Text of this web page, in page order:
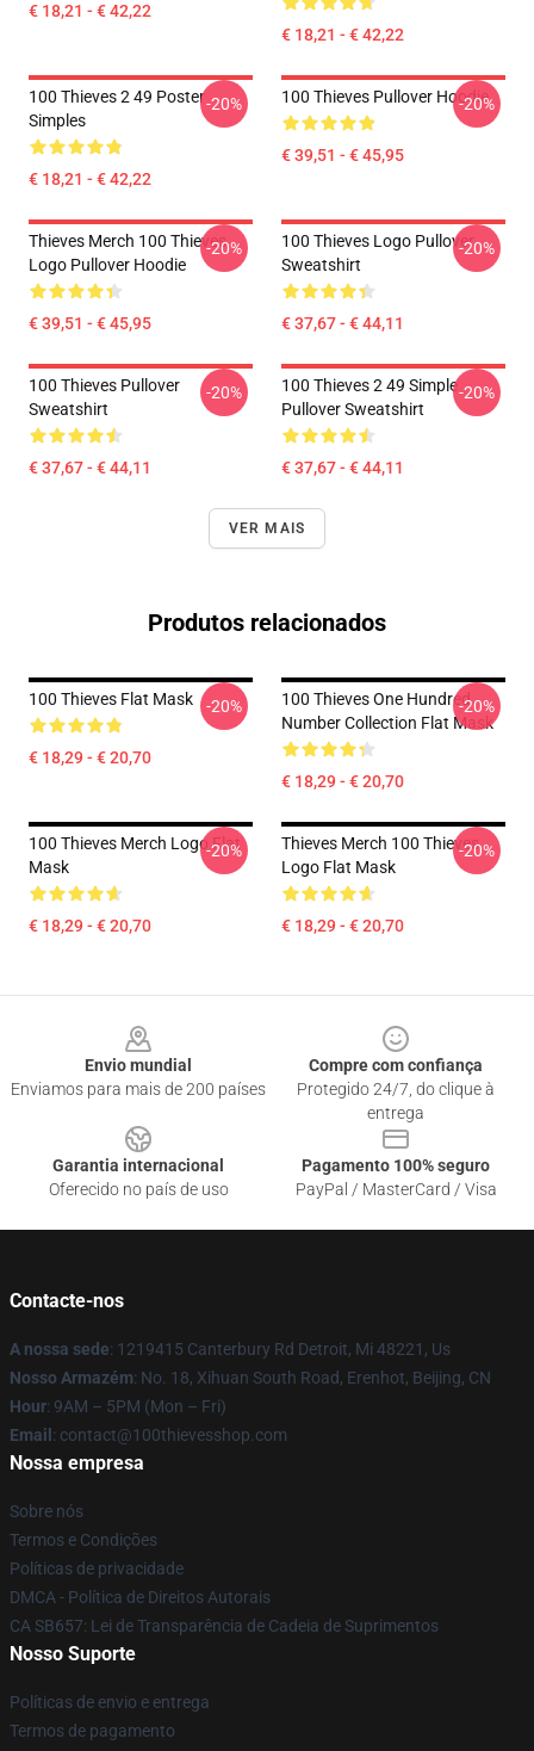
€ 18,21 - € 42,22
€ 18,21 - € 42,22
100 Thieves 2 49 Poster
Simples
€ 18,21 - € 42,22
-20% 100 Thieves Pullover Hoodie
€ 39,51 - € 45,95
-20%
Thieves Merch 100 Thieves
Logo Pullover Hoodie
€ 39,51 - € 45,95
-20%
100 Thieves Logo Pullover
Sweatshirt
€ 37,67 - € 44,11
-20%
100 Thieves Pullover
Sweatshirt
€ 37,67 - € 44,11
-20%
100 Thieves 2 49 Simple
Pullover Sweatshirt
€ 37,67 - € 44,11
-20%
VER MAIS
Produtos relacionados
100 Thieves Flat Mask
€ 18,29 - € 20,70
-20%
100 Thieves One Hundred
Number Collection Flat Mask
€ 18,29 - € 20,70
-20%
100 Thieves Merch Logo Flat
Mask
€ 18,29 - € 20,70
-20%
Thieves Merch 100 Thieves
Logo Flat Mask
€ 18,29 - € 20,70
-20%
Envio mundial
Enviamos para mais de 200 países
Compre com confiança
Protegido 24/7, do clique à
entrega
Garantia internacional
Oferecido no país de uso
Pagamento 100% seguro
PayPal / MasterCard / Visa
Contacte-nos
A nossa sede: 1219415 Canterbury Rd Detroit, Mi 48221, Us
Nosso Armazém: No. 18, Xihuan South Road, Erenhot, Beijing, CN
Hour: 9AM – 5PM (Mon – Fri)
Email : contact@100thievesshop.com
Nossa empresa
Sobre nós
Termos e Condições
Políticas de privacidade
DMCA - Política de Direitos Autorais
CA SB657: Lei de Transparência de Cadeia de Suprimentos
Nosso Suporte
Políticas de envio e entrega
Termos de pagamento